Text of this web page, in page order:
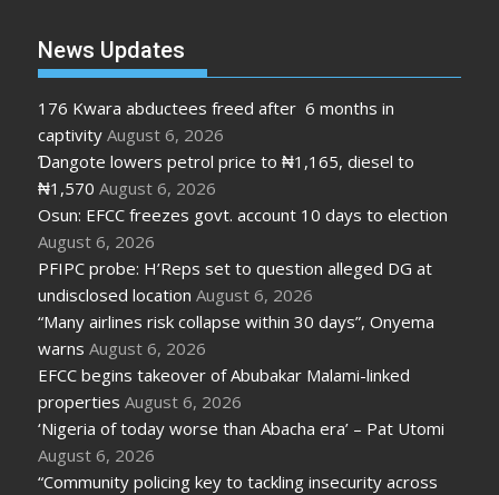
News Updates
176 Kwara abductees freed after 6 months in
captivity August 6, 2026
Ɗangote lowers petrol price to ₦1,165, diesel to
₦1,570 August 6, 2026
Osun: EFCC freezes govt. account 10 days to election
August 6, 2026
PFIPC probe: H’Reps set to question alleged DG at
undisclosed location August 6, 2026
“Many airlines risk collapse within 30 days”, Onyema
warns August 6, 2026
EFCC begins takeover of Abubakar Malami-linked
properties August 6, 2026
‘Nigeria of today worse than Abacha era’ – Pat Utomi
August 6, 2026
“Community policing key to tackling insecurity across